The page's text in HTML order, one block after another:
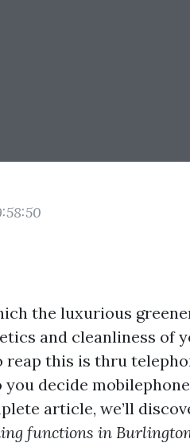
the luxurious
and cleanliness of
reap this is thru
decide mobilephone
article, we’ll
functions in